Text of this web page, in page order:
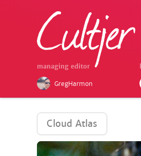
managing editor
GregHarmon
Cloud Atlas